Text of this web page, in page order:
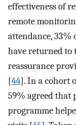
effectiveness of
remote
attendance, 33%
have returned to
reassurance
[44]. In a cohort
59% agreed
programme